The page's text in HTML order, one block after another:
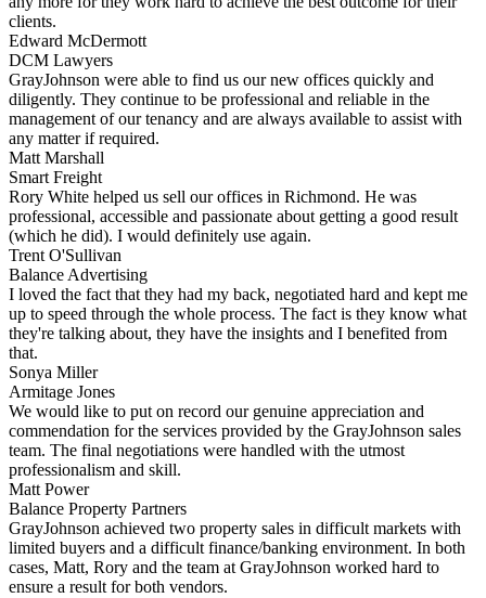
clients.
Edward McDermott
DCM Lawyers
GrayJohnson were able to find us our new offices quickly and
diligently. They continue to be professional and reliable in the
management of our tenancy and are always available to assist with
any matter if required.
Matt Marshall
Smart Freight
Rory White helped us sell our offices in Richmond. He was
professional, accessible and passionate about getting a good result
(which he did). I would definitely use again.
Trent O'Sullivan
Balance Advertising
I loved the fact that they had my back, negotiated hard and kept me
up to speed through the whole process. The fact is they know what
they're talking about, they have the insights and I benefited from
that.
Sonya Miller
Armitage Jones
We would like to put on record our genuine appreciation and
commendation for the services provided by the GrayJohnson sales
team. The final negotiations were handled with the utmost
professionalism and skill.
Matt Power
Balance Property Partners
GrayJohnson achieved two property sales in difficult markets with
limited buyers and a difficult finance/banking environment. In both
cases, Matt, Rory and the team at GrayJohnson worked hard to
ensure a result for both vendors.